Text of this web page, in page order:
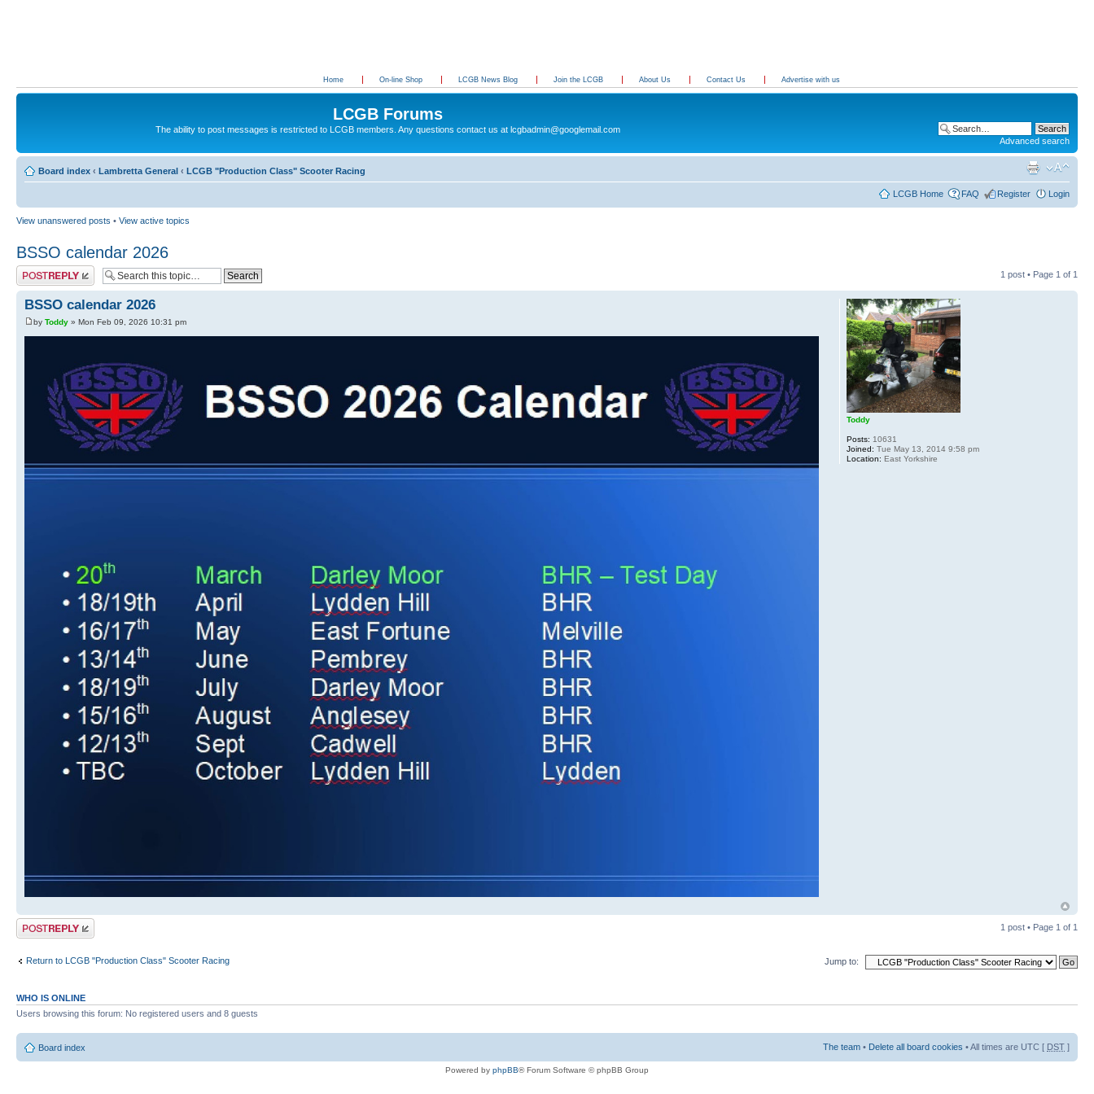
Home On-line Shop LCGB News Blog Join the LCGB About Us Contact Us Advertise with us
LCGB Forums
The ability to post messages is restricted to LCGB members. Any questions contact us at lcgbadmin@googlemail.com
Advanced search
Board index ‹ Lambretta General ‹ LCGB "Production Class" Scooter Racing
LCGB Home FAQ Register Login
View unanswered posts • View active topics
BSSO calendar 2026
Post a reply 1 post • Page 1 of 1
BSSO calendar 2026
by Toddy » Mon Feb 09, 2026 10:31 pm
Toddy
Posts: 10631
Joined: Tue May 13, 2014 9:58 pm
Location: East Yorkshire
Post a reply 1 post • Page 1 of 1
Return to LCGB "Production Class" Scooter Racing Jump to:
WHO IS ONLINE
Users browsing this forum: No registered users and 8 guests
Board index The team • Delete all board cookies • All times are UTC [ DST ]
Powered by phpBB® Forum Software © phpBB Group